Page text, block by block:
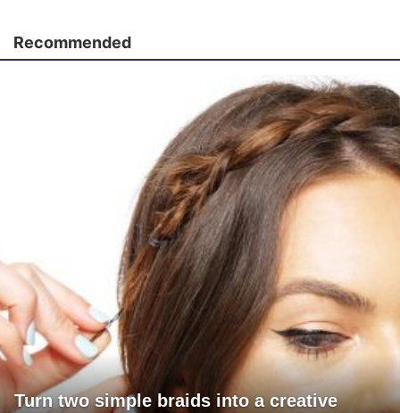
Recommended
Turn two simple braids into a creative